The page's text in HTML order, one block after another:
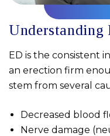
Understanding
ED is the consistent
an erection firm
stem from several
Decreased blood
Nerve damage